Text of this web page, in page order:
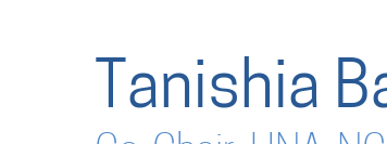
Tanishia